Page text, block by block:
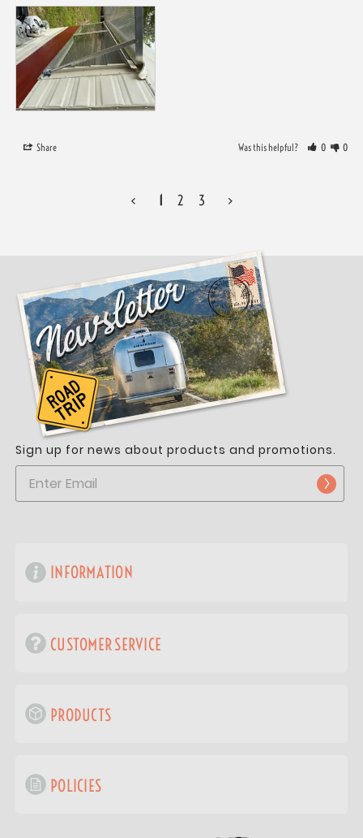
Share Was this helpful? 0 0
< 1 2 3 >
Sign up for news about products and promotions.
INFORMATION
CUSTOMER SERVICE
PRODUCTS
POLICIES